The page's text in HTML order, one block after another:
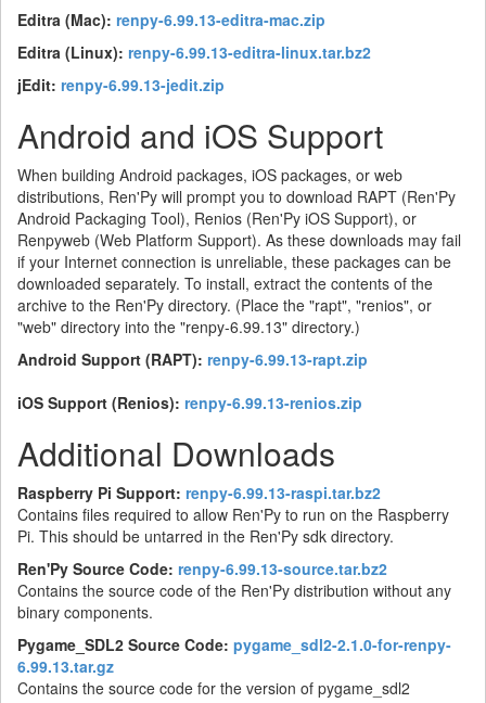
Editra (Mac): renpy-6.99.13-editra-mac.zip
Editra (Linux): renpy-6.99.13-editra-linux.tar.bz2
jEdit: renpy-6.99.13-jedit.zip
Android and iOS Support
When building Android packages, iOS packages, or web
distributions, Ren'Py will prompt you to download RAPT (Ren'Py
Android Packaging Tool), Renios (Ren'Py iOS Support), or
Renpyweb (Web Platform Support). As these downloads may fail
if your Internet connection is unreliable, these packages can be
downloaded separately. To install, extract the contents of the
archive to the Ren'Py directory. (Place the "rapt", "renios", or
"web" directory into the "renpy-6.99.13" directory.)
Android Support (RAPT): renpy-6.99.13-rapt.zip
iOS Support (Renios): renpy-6.99.13-renios.zip
Additional Downloads
Raspberry Pi Support: renpy-6.99.13-raspi.tar.bz2
Contains files required to allow Ren'Py to run on the Raspberry
Pi. This should be untarred in the Ren'Py sdk directory.
Ren'Py Source Code: renpy-6.99.13-source.tar.bz2
Contains the source code of the Ren'Py distribution without any
binary components.
Pygame_SDL2 Source Code: pygame_sdl2-2.1.0-for-renpy-
6.99.13.tar.gz
Contains the source code for the version of pygame_sdl2